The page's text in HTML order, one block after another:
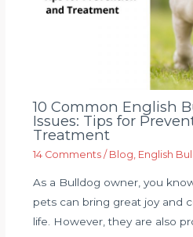
10 Common English
Issues: Tips for
Treatment
14 Comments / Blog English
As a Bulldog owner, you
pets can bring great joy and
life. However, they are also